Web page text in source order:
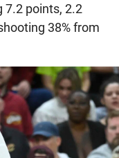
7.2 points, 2.2
38% from